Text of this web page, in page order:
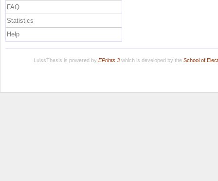
FAQ
Statistics
Help
LuissThesis is powered by EPrints 3which is developed by the School of